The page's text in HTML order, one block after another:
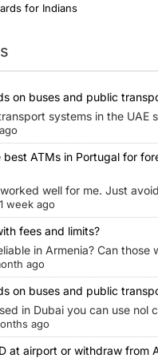
for Indians
on buses and public
systems in the UAE
best ATMs in Portugal for
well for me. Just
1 week ago
fees and limits?
in Armenia? Can those
ago
on buses and public
in Dubai you can use nol
ago
at airport or withdraw from